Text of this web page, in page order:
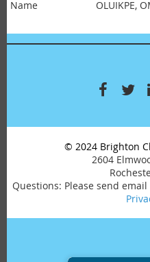
OLUIKPE,
© 2024 Brighton
2604
Questions: Please send email